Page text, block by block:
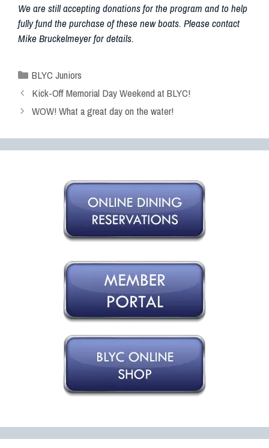
We are still accepting donations for the program and to help
fully fund the purchase of these new boats. Please contact
Mike Bruckelmeyer for details.
BLYC Juniors
Kick-Off Memorial Day Weekend at BLYC!
WOW! What a great day on the water!